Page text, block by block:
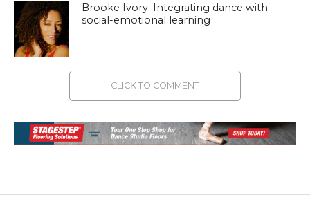
Brooke Ivory: Integrating dance with
social-emotional learning
CLICK TO COMMENT